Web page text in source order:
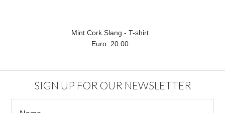
Mint Cork Slang - T-shirt
Euro: 20.00
SIGN UP FOR OUR NEWSLETTER